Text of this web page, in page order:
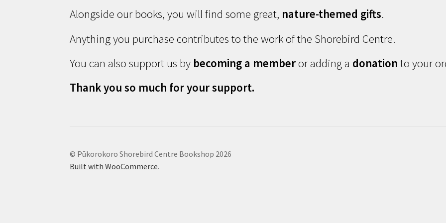
Alongside our books, you will find some great, nature-themed gifts.
Anything you purchase contributes to the work of the Shorebird Centre.
You can also support us by becoming a memberor adding a donation to your
Thank you so much for your support.
© Pūkorokoro Shorebird Centre Bookshop 2026
Built with WooCommerce.